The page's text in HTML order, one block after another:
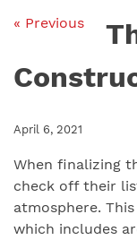
« Previous
April 6, 2021
When finalizing
check off their
atmosphere.
which includes